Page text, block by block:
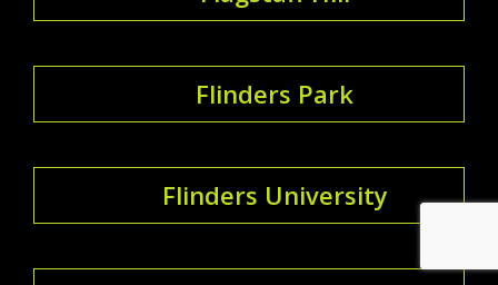
Flinders Park
Flinders University